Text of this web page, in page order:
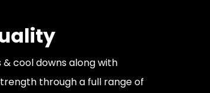
cool downs along with
through a full range of